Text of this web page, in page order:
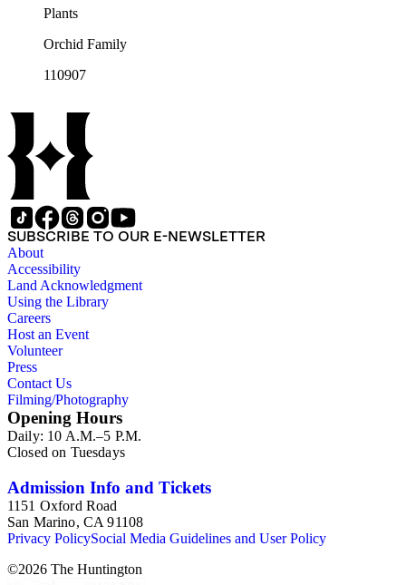
Plants
Orchid Family
110907
SUBSCRIBE TO OUR E-NEWSLETTER
About
Accessibility
Land Acknowledgment
Using the Library
Careers
Host an Event
Volunteer
Press
Contact Us
Filming/Photography
Opening Hours
Daily: 10 A.M.–5 P.M.
Closed on Tuesdays
Admission Info and Tickets
1151 Oxford Road
San Marino, CA 91108
Privacy PolicySocial Media Guidelines and User Policy
©2026 The Huntington